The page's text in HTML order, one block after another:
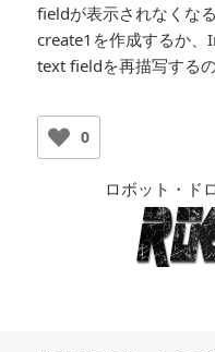
fieldが表示されなくな
create1を作成するか
text fieldを再描写する
0
ロボット・ド